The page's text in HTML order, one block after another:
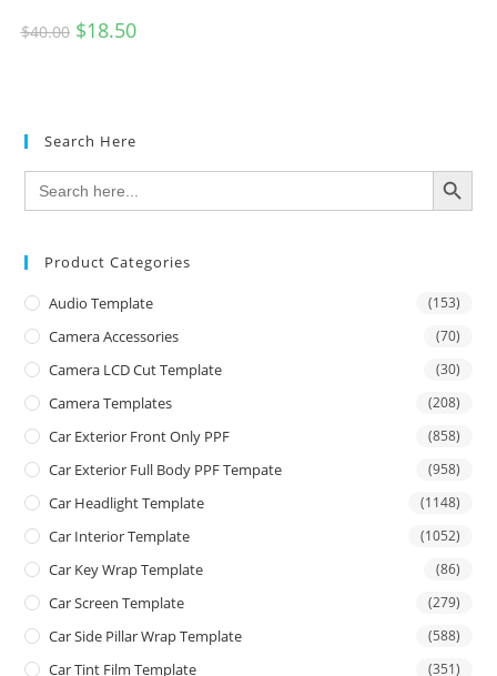
$40.00 $18.50
Search Here
Search
for:
SEARCH BUTTON
Product Categories
Audio Template (153)
Camera Accessories (70)
Camera LCD Cut Template (30)
Camera Templates (208)
Car Exterior Front Only PPF (858)
Car Exterior Full Body PPF Tempate (958)
Car Headlight Template (1148)
Car Interior Template (1052)
Car Key Wrap Template (86)
Car Screen Template (279)
Car Side Pillar Wrap Template (588)
Car Tint Film Template (351)